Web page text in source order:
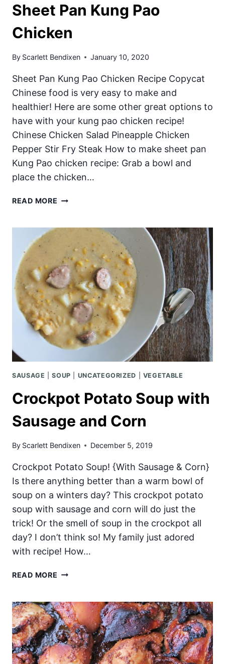
Sheet Pan Kung Pao
Chicken
By Scarlett Bendixen January 10, 2020
Sheet Pan Kung Pao Chicken Recipe Copycat
Chinese food is very easy to make and
healthier! Here are some other great options to
have with your kung pao chicken recipe!
Chinese Chicken Salad Pineapple Chicken
Pepper Stir Fry Steak How to make sheet pan
Kung Pao chicken recipe: Grab a bowl and
place the chicken…
READ MORE SHEET
CHICKEN
SAUSAGE |SOUP UNCATEGORIZED VEGETABLE
Crockpot Potato Soup with
Sausage and Corn
By Scarlett Bendixen December 5, 2019
Crockpot Potato Soup! {With Sausage & Corn}
Is there anything better than a warm bowl of
soup on a winters day? This crockpot potato
soup with sausage and corn will do just the
trick! Or the smell of soup in the crockpot all
day? I don’t think so! My family just adored
with recipe! How…
READ MORE CROCKPOT
WITH
SAUSAGE
AND
CORN